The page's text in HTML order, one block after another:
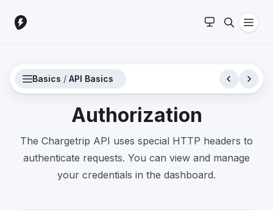
Basics / API Basics
Authorization
The Chargetrip API uses special HTTP headers to
authenticate requests. You can view and manage
your credentials in the dashboard.